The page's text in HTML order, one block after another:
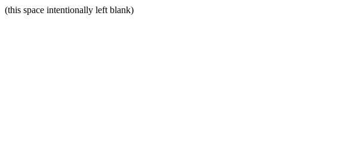
(this space intentionally left blank)